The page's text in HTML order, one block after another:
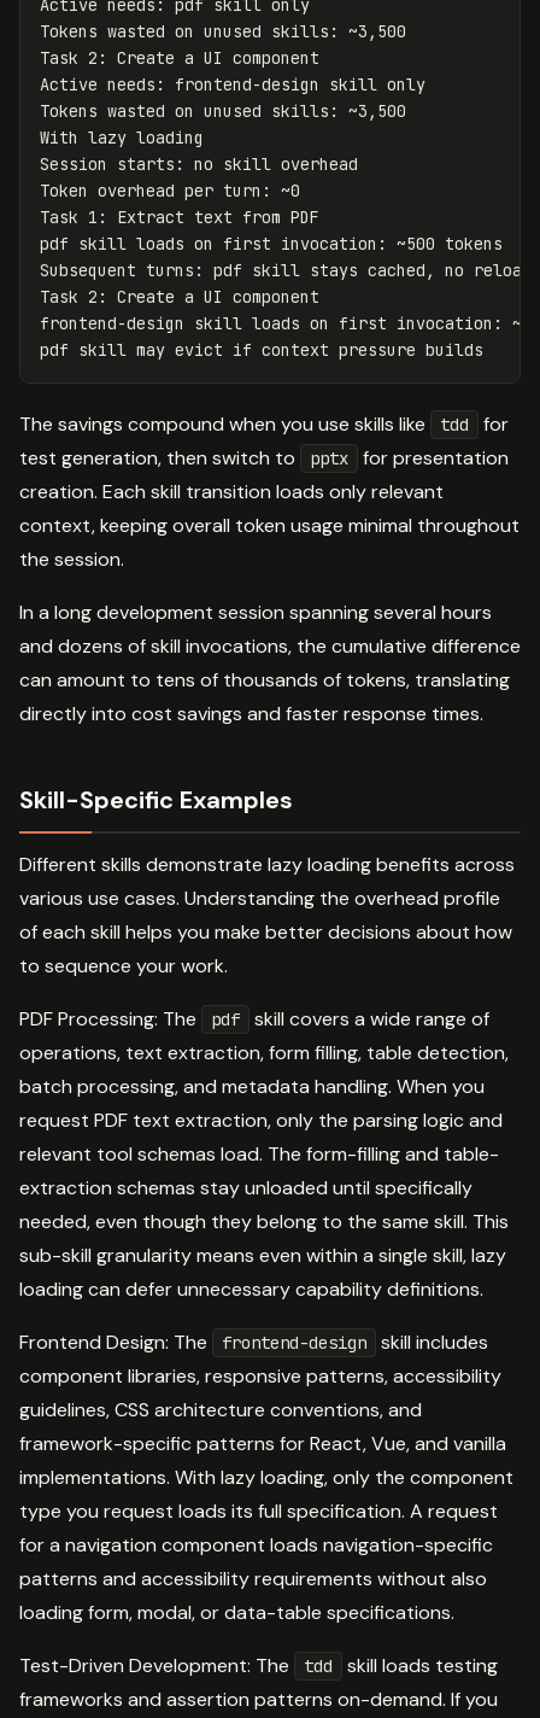
Active needs : pdf skill only
Tokens wasted on unused skills : ~3 , 500
Task 2 : Create a UI component
Active needs : frontend-design skill only
Tokens wasted on unused skills : ~3 , 500
With lazy loading
Session
starts : no skill overhead
Token overhead per turn : ~0
Task 1 : Extract text from PDF
pdf skill loads on first invocation : ~500 tokens
Subsequent turns : pdf skill stays cached , no reload
Task 2 : Create a UI component
frontend-design skill loads on first invocation : ~
pdf skill may evict if context pressure builds
The savings compound when you use skills like tdd
for
test generation, then switch to
pptx
for presentation
creation. Each skill transition loads only relevant
context, keeping overall token usage minimal throughout
the session.
In a long development session spanning several hours
and dozens of skill invocations, the cumulative difference
can amount to tens of thousands of tokens, translating
directly into cost savings and faster response times.
Skill-Specific Examples
Different skills demonstrate lazy loading benefits across
various use cases. Understanding the overhead profile
of each skill helps you make better decisions about how
to sequence your work.
PDF Processing: The pdf
skill covers a wide range of
operations, text extraction, form filling, table detection,
batch processing, and metadata handling. When you
request PDF text extraction, only the parsing logic and
relevant tool schemas load. The form-filling and table-
extraction schemas stay unloaded until specifically
needed, even though they belong to the same skill. This
sub-skill granularity means even within a single skill, lazy
loading can defer unnecessary capability definitions.
Frontend Design: The frontend-design
skill includes
component libraries, responsive patterns, accessibility
guidelines, CSS architecture conventions, and
framework-specific patterns for React, Vue, and vanilla
implementations. With lazy loading, only the component
type you request loads its full specification. A request
for a navigation component loads navigation-specific
patterns and accessibility requirements without also
loading form, modal, or data-table specifications.
Test-Driven Development: The tdd
skill loads testing
frameworks and assertion patterns on-demand. If you